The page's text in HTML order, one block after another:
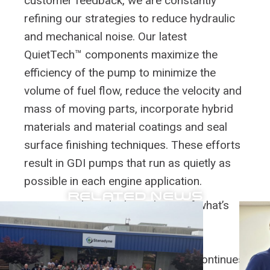
refining our strategies to reduce hydraulic
and mechanical noise. Our latest
QuietTech™ components maximize the
efficiency of the pump to minimize the
volume of fuel flow, reduce the velocity and
mass of moving parts, incorporate hybrid
materials and material coatings and seal
surface finishing techniques. These efforts
result in GDI pumps that run as quietly as
possible in each engine application.
We are pushing the boundaries of what’s
possible in noise reduction through
QuietTech™ and advanced analysis
techniques. As engine technology continues
RELATED NEWS